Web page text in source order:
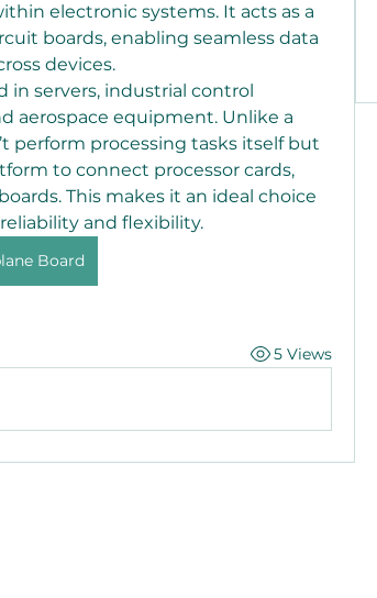
electronic systems. It acts as a
boards, enabling seamless data
devices.
in servers, industrial control
aerospace equipment. Unlike a
perform processing tasks itself but
to connect processor cards,
This makes it an ideal choice
and flexibility.
Board
5 Views